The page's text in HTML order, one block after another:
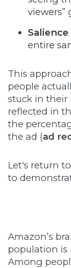
viewers”
Salience
entire
This
people
stuck in their
reflected in
the
the ad (ad
Let's return
to
Amazon’s
population is
Among